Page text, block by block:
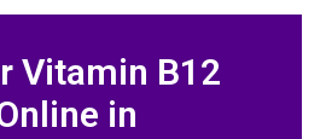
Vitamin B12
in